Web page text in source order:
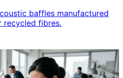
baffles manufactured
recycled fibres.